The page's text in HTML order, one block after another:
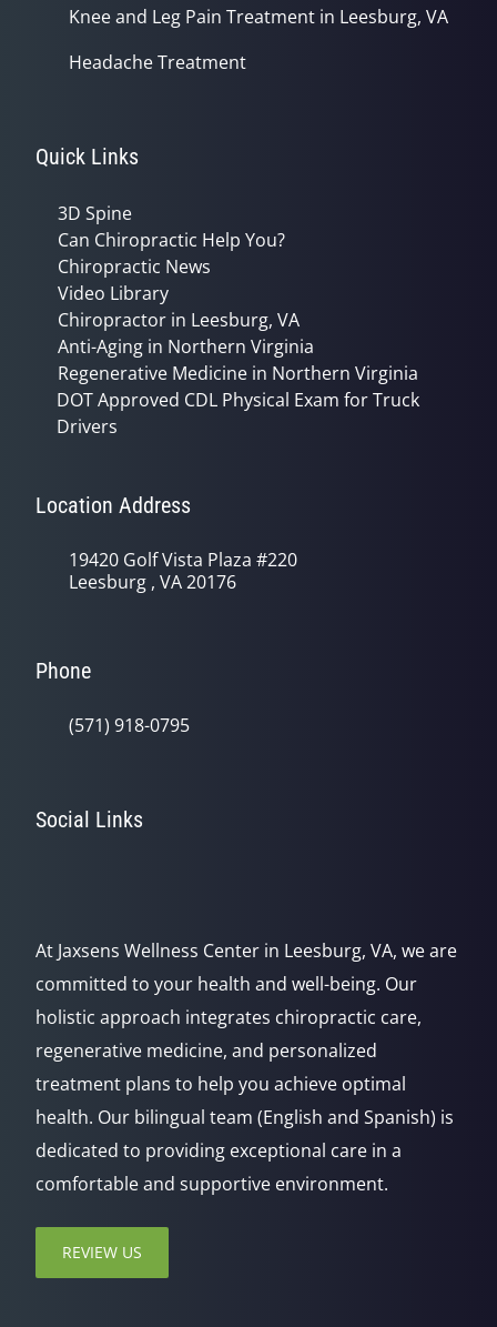
Knee and Leg Pain Treatment in Leesburg, VA
Headache Treatment
Quick Links
3D Spine
Can Chiropractic Help You?
Chiropractic News
Video Library
Chiropractor in Leesburg, VA
Anti-Aging in Northern Virginia
Regenerative Medicine in Northern Virginia
DOT Approved CDL Physical Exam for Truck
Drivers
Location Address
19420 Golf Vista Plaza #220
Leesburg , VA 20176
Phone
(571) 918-0795
Social Links
At Jaxsens Wellness Center in Leesburg, VA, we are
committed to your health and well-being. Our
holistic approach integrates chiropractic care,
regenerative medicine, and personalized
treatment plans to help you achieve optimal
health. Our bilingual team (English and Spanish) is
dedicated to providing exceptional care in a
comfortable and supportive environment.
REVIEW US